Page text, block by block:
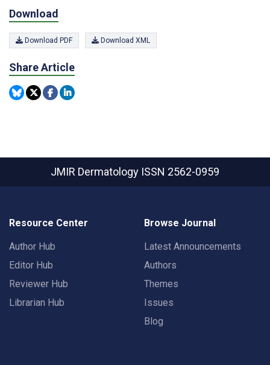
Download
Download PDF Download XML
Share Article
JMIR Dermatology ISSN 2562-0959
Resource Center
Author Hub
Editor Hub
Reviewer Hub
Librarian Hub
Browse Journal
Latest Announcements
Authors
Themes
Issues
Blog